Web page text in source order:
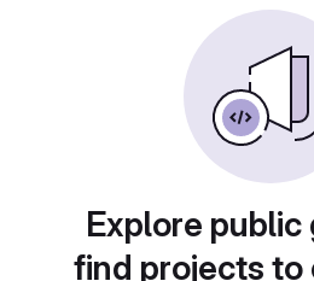
Explore public
find projects to